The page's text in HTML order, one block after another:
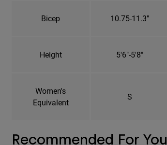
Bicep 10.75-11.3"
Height 5'6"-5'8"
Women's
Equivalent
S
Recommended For You